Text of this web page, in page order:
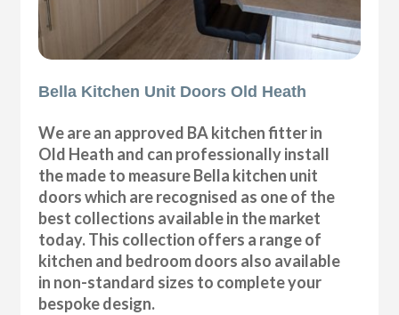
Bella Kitchen Unit Doors Old Heath
We are an approved BA kitchen fitter in
Old Heath and can professionally install
the made to measure Bella kitchen unit
doors which are recognised as one of the
best collections available in the market
today. This collection offers a range of
kitchen and bedroom doors also available
in non-standard sizes to complete your
bespoke design.